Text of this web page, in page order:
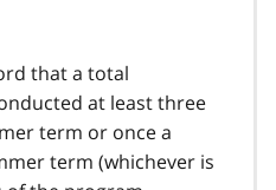
that a total
at least three
term or once a
term (whichever is